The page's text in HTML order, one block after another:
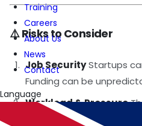
Training
Careers
About Us
News
Contact
Language
⚠️ Risks to Consider
Job SecurityStartups
Funding can be
Workload & Pressure
is real, and boundaries can